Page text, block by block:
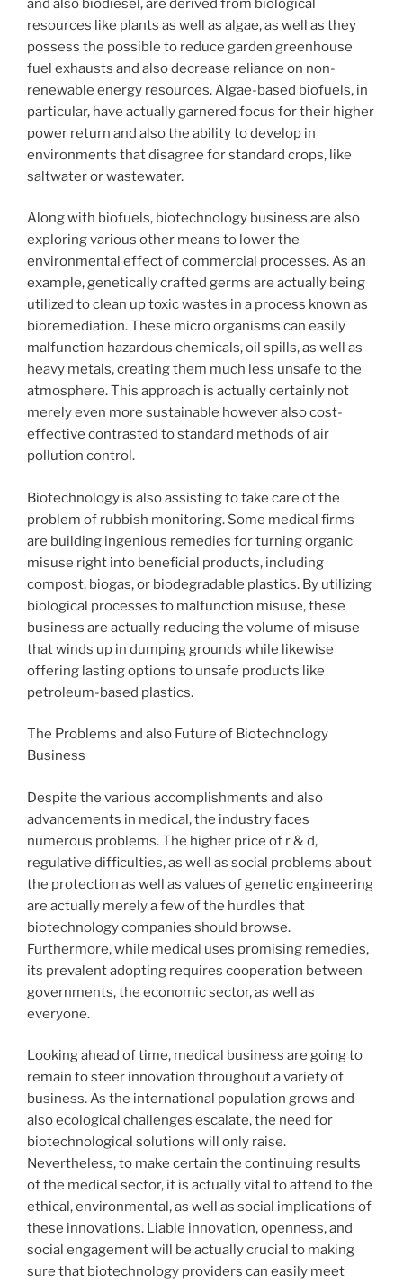
and also biodiesel, are derived from biological
resources like plants as well as algae, as well as they
possess the possible to reduce garden greenhouse
fuel exhausts and also decrease reliance on non-
renewable energy resources. Algae-based biofuels, in
particular, have actually garnered focus for their higher
power return and also the ability to develop in
environments that disagree for standard crops, like
saltwater or wastewater.
Along with biofuels, biotechnology business are also
exploring various other means to lower the
environmental effect of commercial processes. As an
example, genetically crafted germs are actually being
utilized to clean up toxic wastes in a process known as
bioremediation. These micro organisms can easily
malfunction hazardous chemicals, oil spills, as well as
heavy metals, creating them much less unsafe to the
atmosphere. This approach is actually certainly not
merely even more sustainable however also cost-
effective contrasted to standard methods of air
pollution control.
Biotechnology is also assisting to take care of the
problem of rubbish monitoring. Some medical firms
are building ingenious remedies for turning organic
misuse right into beneficial products, including
compost, biogas, or biodegradable plastics. By utilizing
biological processes to malfunction misuse, these
business are actually reducing the volume of misuse
that winds up in dumping grounds while likewise
offering lasting options to unsafe products like
petroleum-based plastics.
The Problems and also Future of Biotechnology
Business
Despite the various accomplishments and also
advancements in medical, the industry faces
numerous problems. The higher price of r & d,
regulative difficulties, as well as social problems about
the protection as well as values of genetic engineering
are actually merely a few of the hurdles that
biotechnology companies should browse.
Furthermore, while medical uses promising remedies,
its prevalent adopting requires cooperation between
governments, the economic sector, as well as
everyone.
Looking ahead of time, medical business are going to
remain to steer innovation throughout a variety of
business. As the international population grows and
also ecological challenges escalate, the need for
biotechnological solutions will only raise.
Nevertheless, to make certain the continuing results
of the medical sector, it is actually vital to attend to the
ethical, environmental, as well as social implications of
these innovations. Liable innovation, openness, and
social engagement will be actually crucial to making
sure that biotechnology providers can easily meet